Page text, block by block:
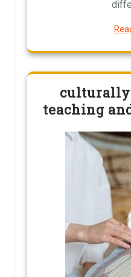
culturally
teaching